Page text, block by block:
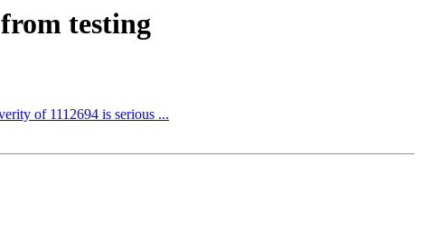
testing
of 1112694 is serious ...